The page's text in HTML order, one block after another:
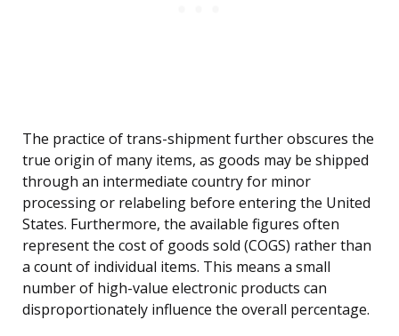
The practice of trans-shipment further obscures the
true origin of many items, as goods may be shipped
through an intermediate country for minor
processing or relabeling before entering the United
States. Furthermore, the available figures often
represent the cost of goods sold (COGS) rather than
a count of individual items. This means a small
number of high-value electronic products can
disproportionately influence the overall percentage.